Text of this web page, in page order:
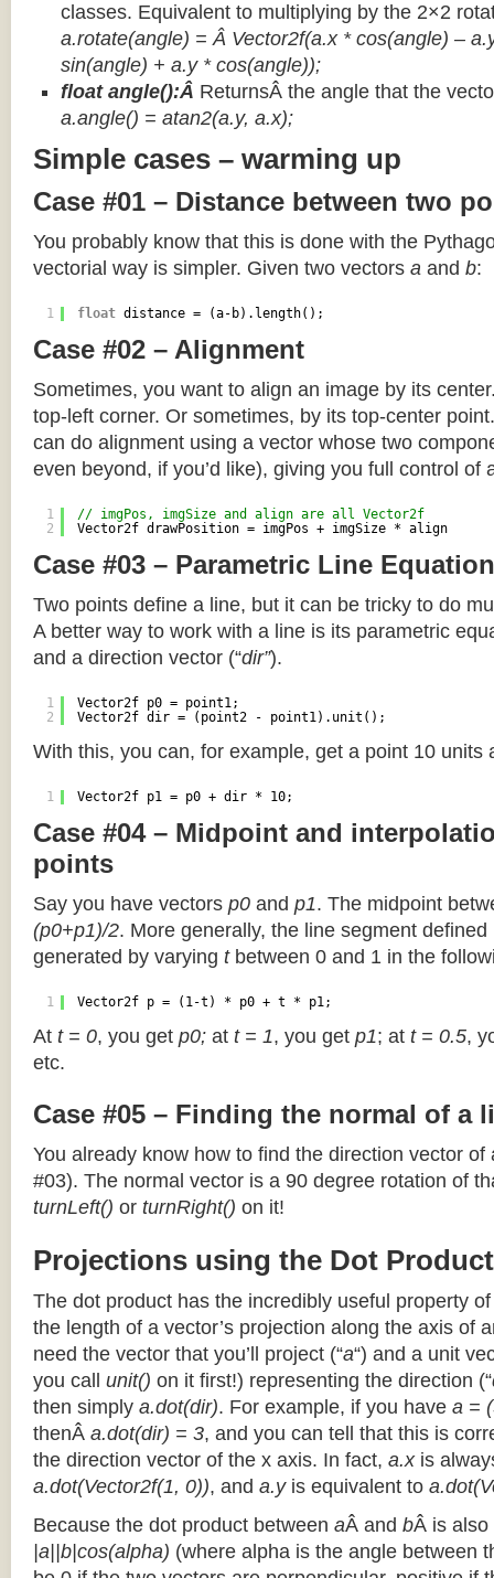
classes. Equivalent to multiplying by the 2×2
a.rotate(angle) = Â Vector2f(a.x * cos(angle) –
sin(angle) + a.y * cos(angle));
float angle():Â ReturnsÂ the angle that the
a.angle() = atan2(a.y, a.x);
Simple cases – warming up
Case #01 – Distance between two
You probably know that this is done with the
vectorial way is simpler. Given two vectors a and b:
1 float distance = (a-b).length();
Case #02 – Alignment
Sometimes, you want to align an image by its
top-left corner. Or sometimes, by its top-center
can do alignment using a vector whose two
even beyond, if you’d like), giving you full control of
1
2
// imgPos, imgSize and align are all Vector2f
Vector2f drawPosition = imgPos + imgSize * align
Case #03 – Parametric Line Equation
Two points define a line, but it can be tricky to do
A better way to work with a line is its parametric
and a direction vector (“dir”).
1
2
Vector2f p0 = point1;
Vector2f dir = (point2 - point1).unit();
With this, you can, for example, get a point 10 units
1 Vector2f p1 = p0 + dir * 10;
Case #04 – Midpoint and
points
Say you have vectors p0 and p1. The midpoint
(p0+p1)/2. More generally, the line segment
generated by varying tbetween 0 and 1 in the
1 Vector2f p = (1-t) * p0 + t * p1;
At t = 0, you get p0; at t = 1, you get p1; at t = 0.5,
etc.
Case #05 – Finding the normal of a
You already know how to find the direction vector of
#03). The normal vector is a 90 degree rotation of
turnLeft() or turnRight() on it!
Projections using the Dot Product
The dot product has the incredibly useful property
the length of a vector’s projection along the axis of
need the vector that you’ll project (“a“) and a unit
you call unit() on it first!) representing the direction (“
then simply a.dot(dir). For example, if you have a =
thenÂ a.dot(dir) = 3, and you can tell that this is
the direction vector of the x axis. In fact, a.xis
a.dot(Vector2f(1, 0)), and a.yis equivalent to
Because the dot product between aÂ and bÂ is also
|a||b|cos(alpha) (where alpha is the angle between